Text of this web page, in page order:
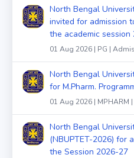
North Bengal
invited for admission
the academic session
01 Aug 2026 | PG |
North Bengal
for M.Pharm.
01 Aug 2026 | MPHARM
North Bengal
(NBUPTET-2026) for
the Session 2026-27